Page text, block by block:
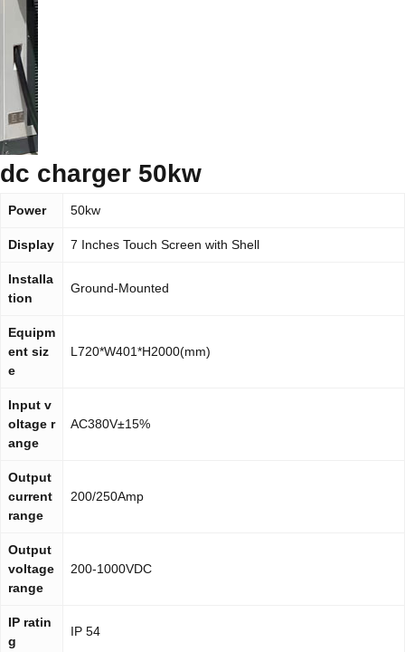
dc charger 50kw
Power 50kw
Display 7 Inches Touch Screen with Shell
Installa
tion
Ground-Mounted
Equipm
ent siz
e
L720*W401*H2000(mm)
Input v
oltage r
ange
AC380V±15%
Output
current
range
200/250Amp
Output
voltage
range
200-1000VDC
IP ratin
g
IP 54